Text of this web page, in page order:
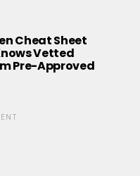
Cheat Sheet
Vetted
Pre-Approved